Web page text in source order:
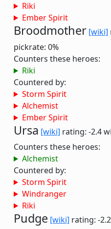
Riki
Ember Spirit
Broodmother [wiki]
pickrate: 0%
Counters these heroes:
Riki
Countered by:
Storm Spirit
Alchemist
Ember Spirit
Ursa [wiki] rating: -2.4
Counters these heroes:
Alchemist
Countered by:
Storm Spirit
Windranger
Riki
Pudge [wiki] rating: -2.2